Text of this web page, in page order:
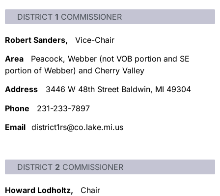
DISTRICT 1 COMMISSIONER
Robert Sanders, Vice-Chair
Area Peacock, Webber (not VOB portion and SE
portion of Webber) and Cherry Valley
Address 3446 W 48th Street Baldwin, MI 49304
Phone 231-233-7897
Email district1rs@co.lake.mi.us
DISTRICT 2 COMMISSIONER
Howard Lodholtz, Chair